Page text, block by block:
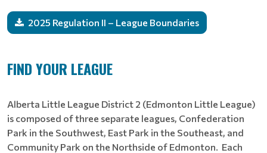
2025 Regulation II – League Boundaries
FIND YOUR LEAGUE
Alberta Little League District 2 (Edmonton Little League)
is composed of three separate leagues, Confederation
Park in the Southwest, East Park in the Southeast, and
Community Park on the Northside of Edmonton. Each